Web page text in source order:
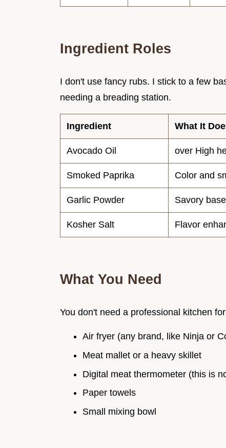
Ingredient Roles
I don't use fancy rubs. I stick to a few
needing a breading station.
Ingredient What It
Avocado Oil over High
Smoked Paprika Color and
Garlic Powder Savory base
Kosher Salt Flavor
What You Need
You don't need a professional kitchen
Air fryer (any brand, like Ninja or
Meat mallet or a heavy skillet
Digital meat thermometer (this is
Paper towels
Small mixing bowl